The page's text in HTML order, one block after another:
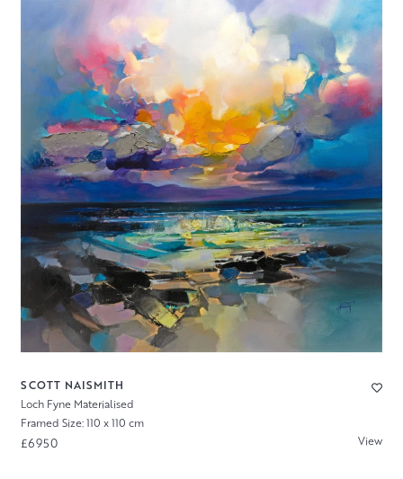
SCOTT NAISMITH
Loch Fyne Materialised
Framed Size: 110 x 110 cm
£6950 View